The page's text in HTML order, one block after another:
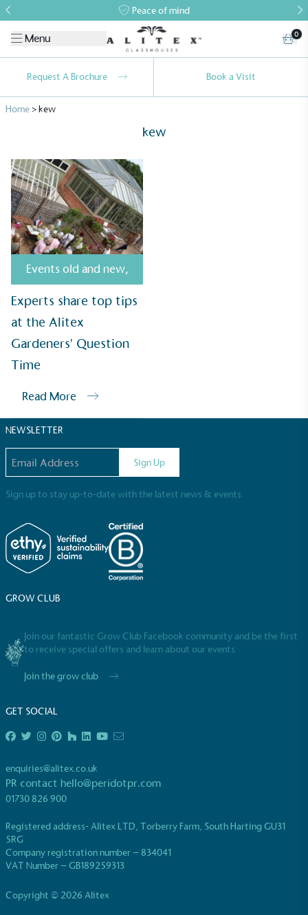
Peace of mind
Menu 0
Request A Brochure Book a Visit
Home>kew
kew
Events old and new,
Experts share top tips
at the Alitex
Gardeners' Question
Time
Read More
NEWSLETTER
Sign Up
Sign up to stay up-to-date with the latest news & events.
GROW CLUB
Join our fantastic Grow Club Facebook community and be the first
to receive special offers and learn about our events
Join the grow club
GET SOCIAL
enquiries@alitex.co.uk
PR contact hello@peridotpr.com
01730 826 900
Registered address- Alitex LTD, Torberry Farm, South Harting GU31
5RG
Company registration number – 834041
VAT Number – GB189259313
Copyright © 2026 Alitex
Alitexis taking action for a more
sustainable future
Alitexhas met ethy’s standards for verified
sustainability claims. By achieving ethy certification,
Alitex is demonstrating contribution to the UN
Sustainable Development Goals and helping
The brand provides electric vehicle charging points
encourage the use of electric vehicles and ensure
accessibility for electric car users within our
communities.